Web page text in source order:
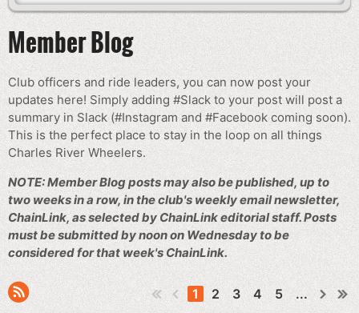
Member Blog
Club officers and ride leaders, you can now post your
updates here! Simply adding #Slack to your post will post a
summary in Slack (#Instagram and #Facebook coming soon).
This is the perfect place to stay in the loop on all things
Charles River Wheelers.
NOTE: Member Blog posts may also be published, up to
two weeks in a row, in the club's weekly email newsletter,
ChainLink, as selected by ChainLink editorial staff. Posts
must be submitted by noon on Wednesday to be
considered for that week's ChainLink.
1 2 3 4 5 ...